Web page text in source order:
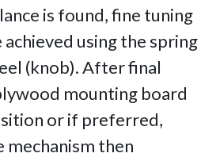
is found, fine tuning
achieved using the spring
(knob). After final
mounting board
or if preferred,
mechanism then